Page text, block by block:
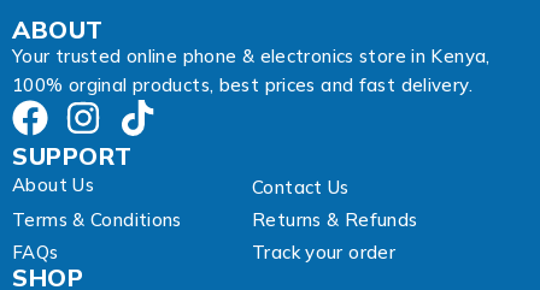
ABOUT
Your trusted online phone & electronics store in Kenya,
100% orginal products, best prices and fast delivery.
SUPPORT
About Us
Contact Us
Terms & Conditions
Returns & Refunds
FAQs
Track your order
SHOP